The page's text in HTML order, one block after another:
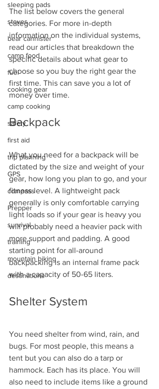
sleeping pads
stoves
bear cannister
camp food
fuel
cooking gear
camp cooking
safety
first aid
trip planning
GPS
compass
Prepper
survival
training
mountain biking
destinations
The list below covers the general
categories. For more in-depth
information on the individual systems,
read our articles that breakdown the
specific details about what gear to
choose so you buy the right gear the
first time. This can save you a lot of
money over time.
Backpack
What you need for a backpack will be
dictated by the size and weight of your
gear, how long you plan to go, and your
fitness level. A lightweight pack
generally is only comfortable carrying
light loads so if your gear is heavy you
will probably need a heavier pack with
more support and padding. A good
starting point for all-around
backpacking is an internal frame pack
with a capacity of 50-65 liters.
Shelter System
You need shelter from wind, rain, and
bugs. For most people, this means a
tent but you can also do a tarp or
hammock. Each has its place. You will
also need to include items like a ground